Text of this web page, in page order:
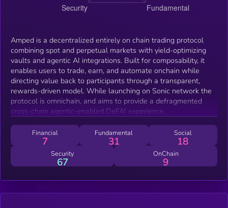
Amped is a decentralized entirely on chain trading protocol
combining spot and perpetual markets with yield-optimizing
vaults and agentic AI integrations. Built for composability, it
enables users to trade, earn, and automate onchain while
directing value back to participants through a transparent,
rewards-driven model. While launching on Sonic network the
protocol is omnichain, and aims to provide a defragmented
cross-chain agentic-enabled DeFAI experience.
Financial
7
Fundamental
31
Social
18
Security
67
OnChain
9